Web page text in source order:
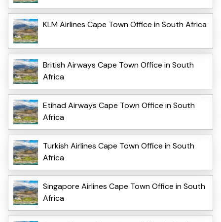
KLM Airlines Cape Town Office in South Africa
British Airways Cape Town Office in South
Africa
Etihad Airways Cape Town Office in South
Africa
Turkish Airlines Cape Town Office in South
Africa
Singapore Airlines Cape Town Office in South
Africa